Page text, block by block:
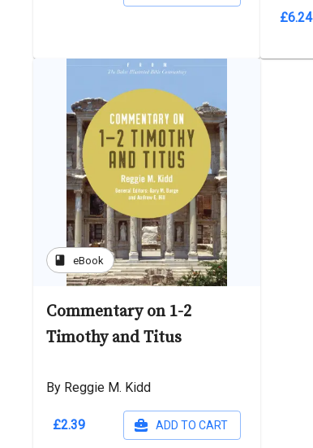
£6.24
book eBook
Commentary on 1-2
Timothy and Titus
By Reggie M. Kidd
£2.39 ADD TO CART